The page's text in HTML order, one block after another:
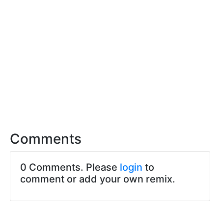
Comments
0 Comments. Please login to
comment or add your own remix.